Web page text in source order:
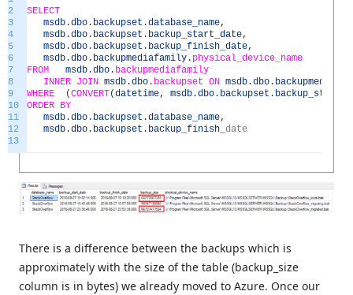
2
3
4
5
6
7
8
9
10
11
12
13
SELECT
msdb .dbo . backupset .database_name,
msdb .dbo . backupset . backup_start_date,
msdb .dbo . backupset . backup_finish_date,
msdb .dbo . backupmediafamily . physical_device_name
FROM msdb .dbo . backupmediafamily
INNER JOIN msdb .dbo . backupset ON msdb .dbo .
WHERE
(CONVERT(datetime, msdb .dbo . backupset .
ORDER BY
msdb .dbo . backupset .database_name,
msdb .dbo . backupset . backup_finish date
There is a difference between the backups which is
approximately with the size of the table (backup_size
column is in bytes) we already moved to Azure. Once our